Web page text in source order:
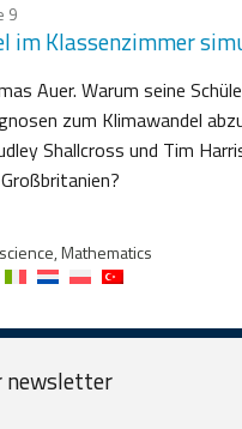
9
im Klassenzimmer
Auer. Warum seine
zum Klimawandel
Shallcross und Tim
Mathematics
newsletter